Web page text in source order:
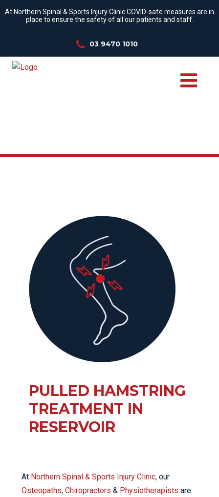
At Northern Spinal & Sports Injury Clinic COVID-safe measures are in
place to ensure the safety of all our patients and staff.
03 9470 1010
PULLED HAMSTRING
TREATMENT IN
RESERVOIR
At Northern Spinal & Sports Injury Clinic, our
Osteopaths, Chiropractors & Physiotherapists are